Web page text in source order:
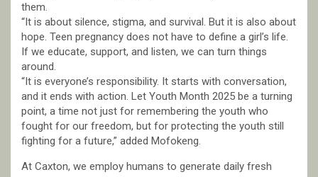
them.
“It is about silence, stigma, and survival. But it is also about
hope. Teen pregnancy does not have to define a girl’s life.
If we educate, support, and listen, we can turn things
around.
“It is everyone’s responsibility. It starts with conversation,
and it ends with action. Let Youth Month 2025 be a turning
point, a time not just for remembering the youth who
fought for our freedom, but for protecting the youth still
fighting for a future,” added Mofokeng.
At Caxton, we employ humans to generate daily fresh